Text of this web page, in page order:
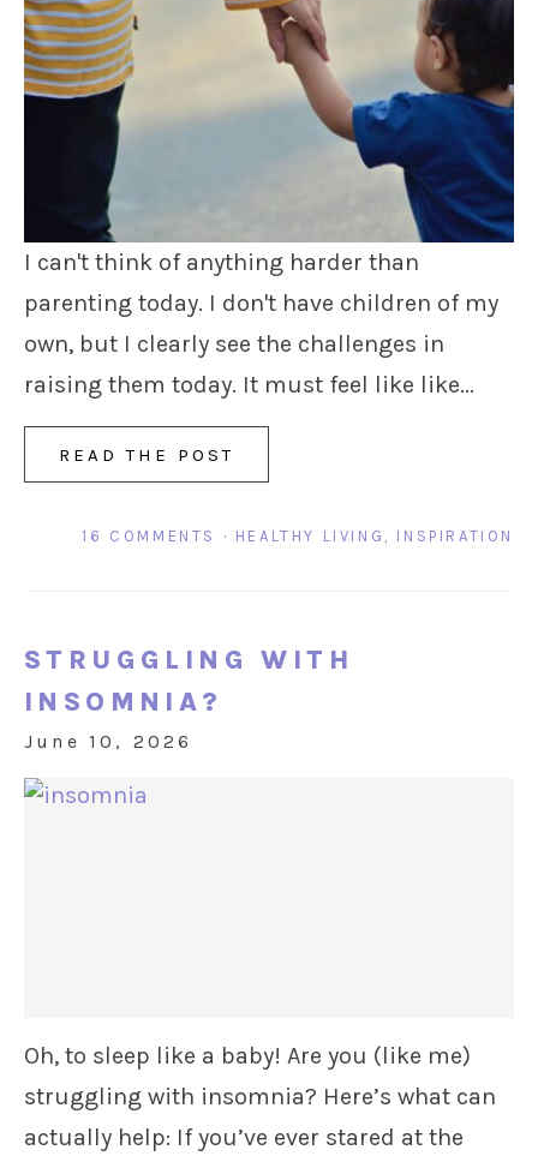
I can't think of anything harder than
parenting today. I don't have children of my
own, but I clearly see the challenges in
raising them today. It must feel like like...
READ THE POST
16 COMMENTS · HEALTHY LIVING , INSPIRATION
STRUGGLING WITH
INSOMNIA?
June 10, 2026
Oh, to sleep like a baby! Are you (like me)
struggling with insomnia? Here’s what can
actually help: If you’ve ever stared at the